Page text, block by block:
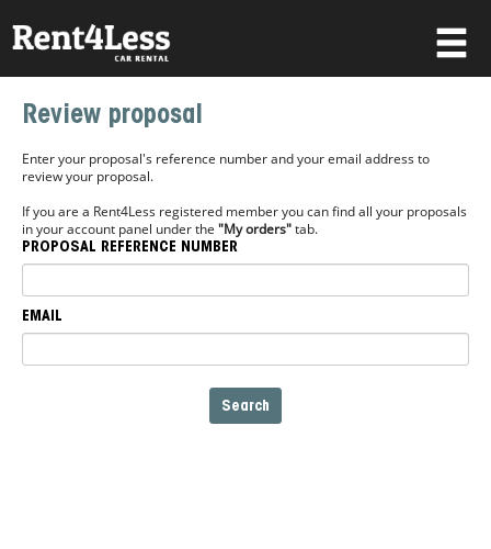
Password
Forgot your password?
Log in
Not a Member? Join now!
Review proposal
Enter your proposal's reference number and your email address to
review your proposal.
If you are a Rent4Less registered member you can find all your proposals
in your account panel under the "My orders"tab.
PROPOSAL REFERENCE NUMBER
EMAIL
Search